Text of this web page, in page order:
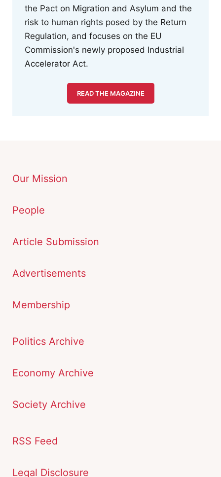
the Pact on Migration and Asylum and the
risk to human rights posed by the Return
Regulation, and focuses on the EU
Commission's newly proposed Industrial
Accelerator Act.
READ THE MAGAZINE
Our Mission
People
Article Submission
Advertisements
Membership
Politics Archive
Economy Archive
Society Archive
RSS Feed
Legal Disclosure